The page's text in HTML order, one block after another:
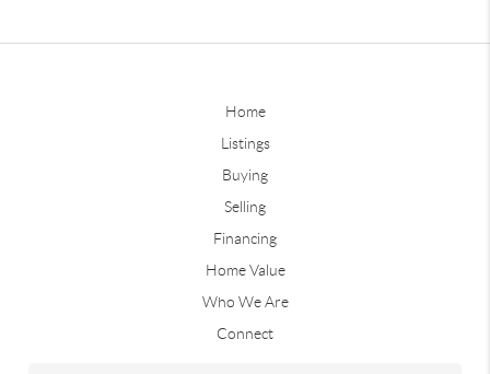
Home
Listings
Buying
Selling
Financing
Home Value
Who We Are
Connect